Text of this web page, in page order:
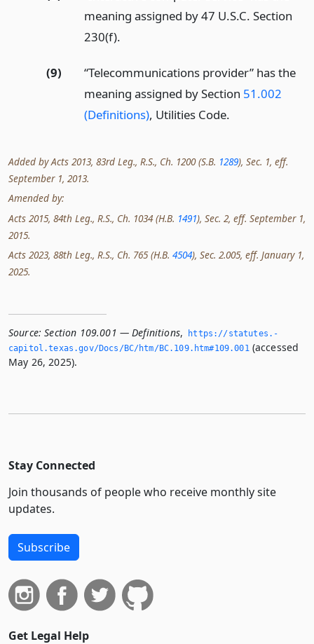
meaning assigned by 47 U.S.C. Section
230(f).
(9)
“Telecommunications provider” has the
meaning assigned by Section 51.002
(Definitions), Utilities Code.
Added by Acts 2013, 83rd Leg., R.S., Ch. 1200 (S.B. 1289), Sec. 1, eff.
September 1, 2013.
Amended by:
Acts 2015, 84th Leg., R.S., Ch. 1034 (H.B. 1491), Sec. 2, eff. September 1,
2015.
Acts 2023, 88th Leg., R.S., Ch. 765 (H.B. 4504), Sec. 2.005, eff. January 1,
2025.
Source: Section 109.001 — Definitions,
https://statutes.­
capitol.­texas.­gov/Docs/BC/htm/BC.­109.­htm#109.­001 (accessed
May 26, 2025).
Stay Connected
Join thousands of people who receive monthly site
updates.
Subscribe
Get Legal Help